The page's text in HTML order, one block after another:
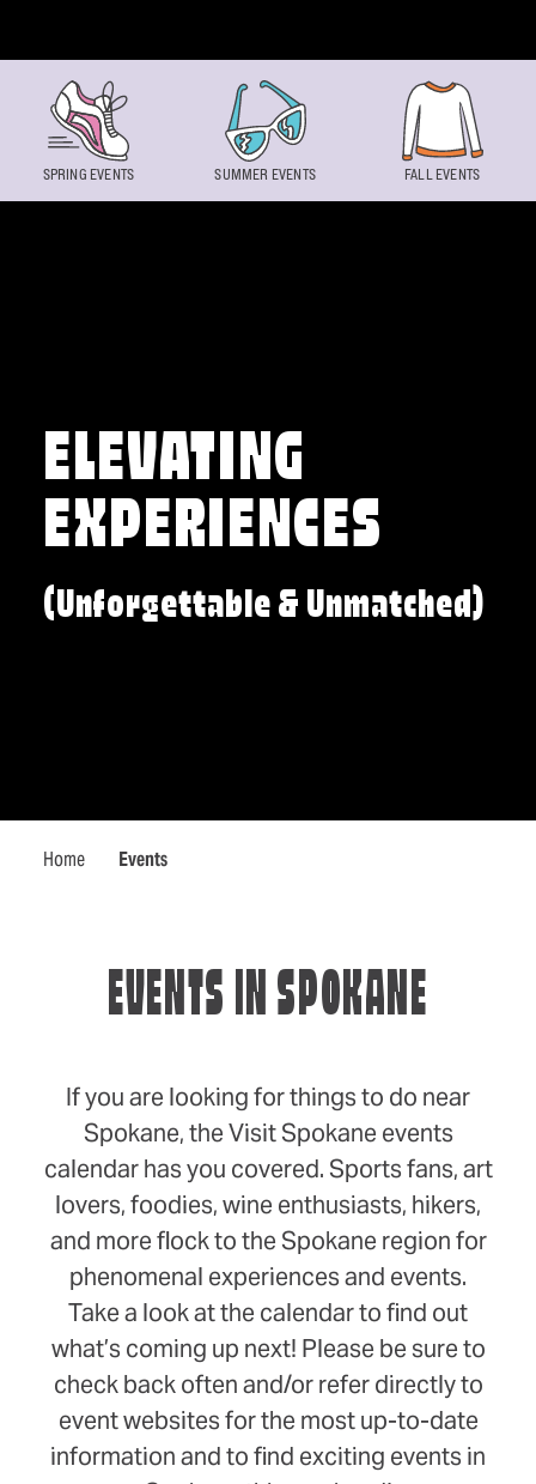
ELEVATING
EXPERIENCES
(Unforgettable & Unmatched)
Home Events
SPRING EVENTS SUMMER EVENTS FALL EVENTS
EVENTS IN SPOKANE
If you are looking for things to do near
Spokane, the Visit Spokane events
calendar has you covered. Sports fans, art
lovers, foodies, wine enthusiasts, hikers,
and more flock to the Spokane region for
phenomenal experiences and events.
Take a look at the calendar to find out
what’s coming up next! Please be sure to
check back often and/or refer directly to
event websites for the most up-to-date
information and to find exciting events in